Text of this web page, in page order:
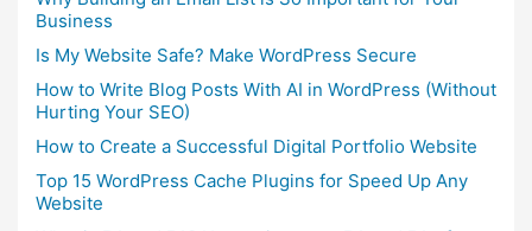
Business
Is My Website Safe? Make WordPress Secure
How to Write Blog Posts With AI in WordPress (Without
Hurting Your SEO)
How to Create a Successful Digital Portfolio Website
Top 15 WordPress Cache Plugins for Speed Up Any
Website